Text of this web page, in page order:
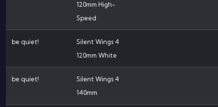
120mm High-
Speed
be quiet!
Silent Wings 4
120mm White
be quiet!
Silent Wings 4
140mm